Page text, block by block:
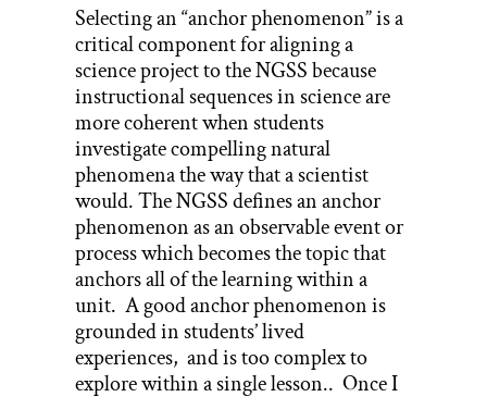
Selecting an “anchor phenomenon” is a
critical component for aligning a
science project to the NGSS because
instructional sequences in science are
more coherent when students
investigate compelling natural
phenomena the way that a scientist
would. The NGSS defines an anchor
phenomenon as an observable event or
process which becomes the topic that
anchors all of the learning within a
unit. A good anchor phenomenon is
grounded in students’ lived
experiences, and is too complex to
explore within a single lesson.. Once I